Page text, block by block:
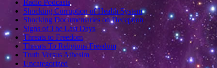
Radio Podcasts
Shocking Corruption of Health System
Shocking Documentaries on Deception
Signs of The Last Days
Threats to Freedom
Threats To Religious Freedom
Truth Versus Athesim
Uncategorized